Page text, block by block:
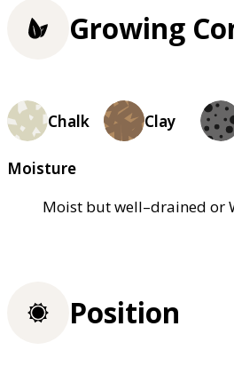
Growing
Chalk Clay
Moisture
Moist but well–drained or
Position